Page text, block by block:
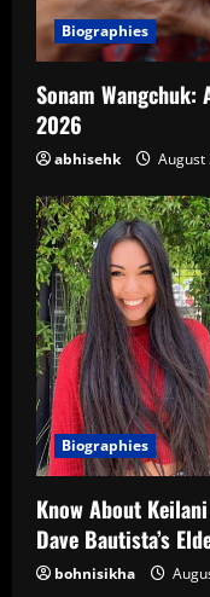
Biographies
Sonam Wangchuk:
2026
abhisehk August
Biographies
Know About
Dave Bautista’s
bohnisikha